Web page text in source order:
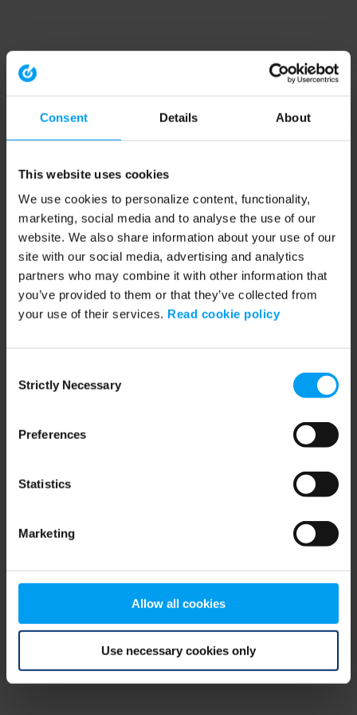
Consent Details About
This website uses cookies
We use cookies to personalize content, functionality,
marketing, social media and to analyse the use of our
website. We also share information about your use of our
site with our social media, advertising and analytics
partners who may combine it with other information that
you’ve provided to them or that they’ve collected from
your use of their services. Read cookie policy
Selection
Strictly Necessary
Preferences
Statistics
Marketing
Allow all cookies
Use necessary cookies only